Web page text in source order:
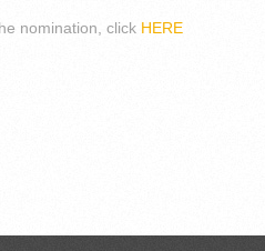
nomination, click HERE